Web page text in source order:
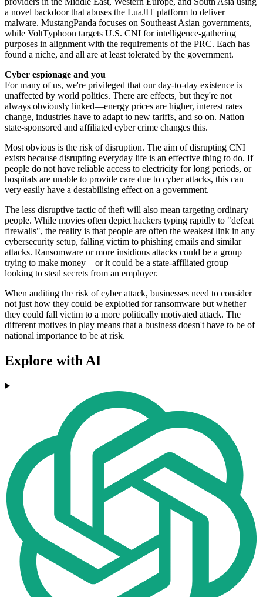
a novel backdoor that abuses the LuaJIT platform to deliver
malware. MustangPanda focuses on Southeast Asian governments,
while VoltTyphoon targets U.S. CNI for intelligence-gathering
purposes in alignment with the requirements of the PRC. Each has
found a niche, and all are at least tolerated by the government.
Cyber espionage and you
For many of us, we're privileged that our day-to-day existence is
unaffected by world politics. There are effects, but they're not
always obviously linked—energy prices are higher, interest rates
change, industries have to adapt to new tariffs, and so on. Nation
state-sponsored and affiliated cyber crime changes this.
Most obvious is the risk of disruption. The aim of disrupting CNI
exists because disrupting everyday life is an effective thing to do. If
people do not have reliable access to electricity for long periods, or
hospitals are unable to provide care due to cyber attacks, this can
very easily have a destabilising effect on a government.
The less disruptive tactic of theft will also mean targeting ordinary
people. While movies often depict hackers typing rapidly to "defeat
firewalls", the reality is that people are often the weakest link in any
cybersecurity setup, falling victim to phishing emails and similar
attacks. Ransomware or more insidious attacks could be a group
trying to make money—or it could be a state-affiliated group
looking to steal secrets from an employer.
When auditing the risk of cyber attack, businesses need to consider
not just how they could be exploited for ransomware but whether
they could fall victim to a more politically motivated attack. The
different motives in play means that a business doesn't have to be of
national importance to be at risk.
Explore with AI